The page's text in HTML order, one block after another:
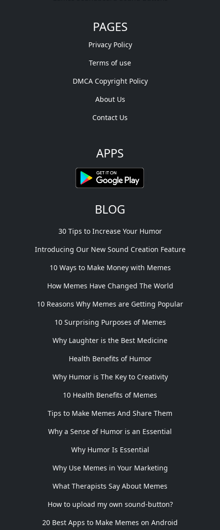
PAGES
Privacy Policy
Terms of use
DMCA Copyright Policy
About Us
Contact Us
APPS
BLOG
30 Tips to Increase Your Humor
Introducing Our New Sound Creation Feature
10 Ways to Make Money with Memes
How Memes Have Changed The World
10 Reasons Why Memes are Getting Popular
10 Surprising Purposes of Memes
Why Laughter is the Best Medicine
Health Benefits of Humor
Why Humor is The Key to Creativity
10 Health Benefits of Memes
Tips to Make Memes And Share Them
Why a Sense of Humor is an Essential
Why Humor Is Essential
Why Use Memes in Your Marketing
What Therapists Say About Memes
How to upload my own sound-button?
20 Best Apps to Make Memes on Android